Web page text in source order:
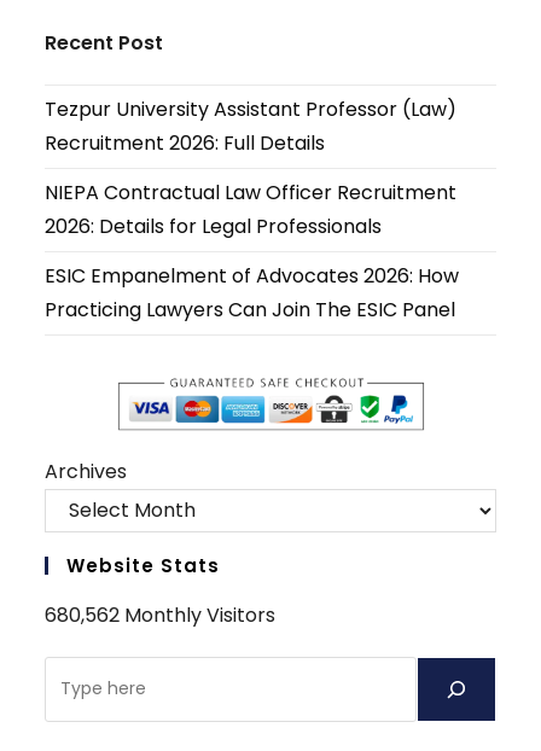
in
tab
in
tab
in
tab
in
tab tab tab
Recent Post
Tezpur University Assistant Professor (Law)
Recruitment 2026: Full Details
NIEPA Contractual Law Officer Recruitment
2026: Details for Legal Professionals
ESIC Empanelment of Advocates 2026: How
Practicing Lawyers Can Join The ESIC Panel
Archives
Website Stats
680,562 Monthly Visitors